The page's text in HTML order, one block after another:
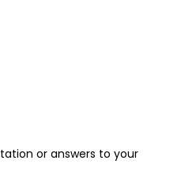
or answers to your